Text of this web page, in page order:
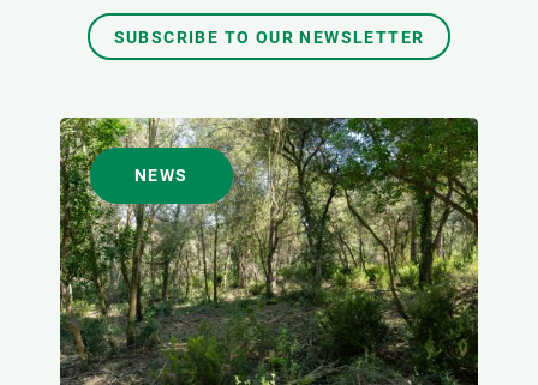
SUBSCRIBE TO OUR NEWSLETTER
NEWS